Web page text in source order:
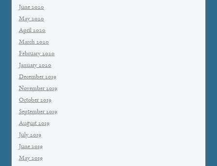
June 2020
May 2020
April 2020
March 2020
February 2020
January 2020
December 2019
November 2019
October 2019
September 2019
August 2019
July 2019
June 2019
May 2019